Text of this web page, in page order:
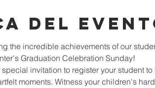
del
the incredible achievements of our
Graduation Celebration Sunday!
special invitation to register your student
moments. Witness your children's